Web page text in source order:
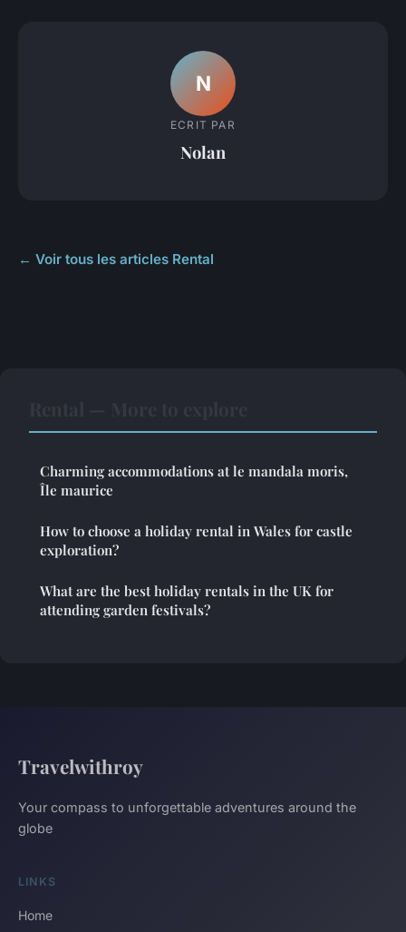
N
ECRIT PAR
Nolan
← Voir tous les articles Rental
Charming accommodations at le mandala moris,
Île maurice
How to choose a holiday rental in Wales for castle
exploration?
What are the best holiday rentals in the UK for
attending garden festivals?
Travelwithroy
Your compass to unforgettable adventures around the
globe
LINKS
Home